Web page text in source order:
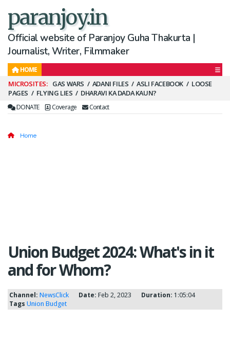
paranjoy.in
Official website of Paranjoy Guha Thakurta |
Journalist, Writer, Filmmaker
HOME
Secondary
Menu
GAS WARS ADANI FILES ASLI FACEBOOK
LOOSE
PAGES
FLYING LIES DHARAVI KA DADA KAUN?
DONATE Coverage Contact
Home
Union Budget 2024: What's in it
and for Whom?
Channel: NewsClick Date: Feb 2, 2023 Duration: 1:05:04
Tags Union Budget